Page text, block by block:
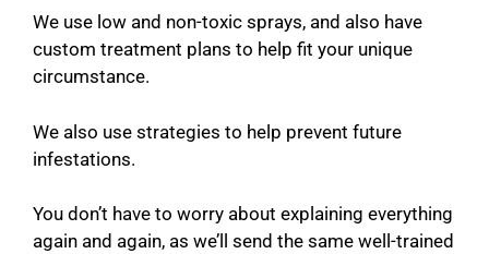
We use low and non-toxic sprays, and also have
custom treatment plans to help fit your unique
circumstance.
We also use strategies to help prevent future
infestations.
You don’t have to worry about explaining everything
again and again, as we’ll send the same well-trained